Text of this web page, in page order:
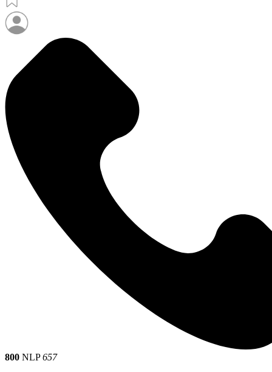
800 NLP657